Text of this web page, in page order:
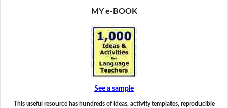
MY e-BOOK
See a sample
This useful resource has hundreds of ideas, activity templates, reproducible